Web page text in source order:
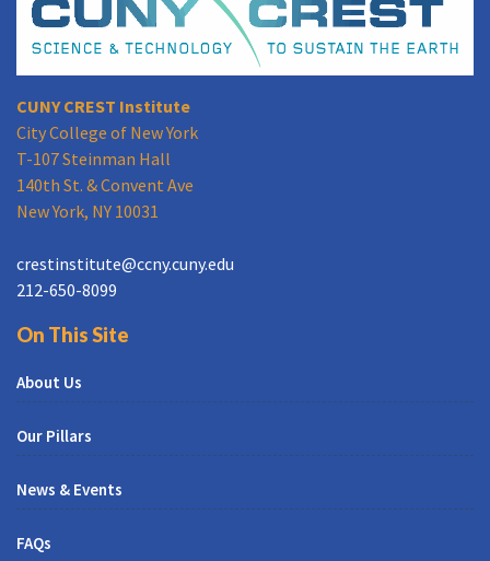
CUNY CREST Institute
City College of New York
T-107 Steinman Hall
140th St. & Convent Ave
New York, NY 10031
crestinstitute@ccny.cuny.edu
212-650-8099
On This Site
About Us
Our Pillars
News & Events
FAQs